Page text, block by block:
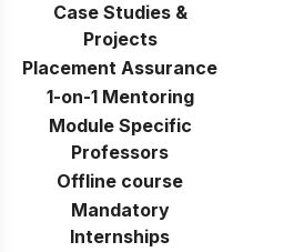
Case Studies &
Projects
Placement Assurance
1-on-1 Mentoring
Module Specific
Professors
Offline course
Mandatory
Internships